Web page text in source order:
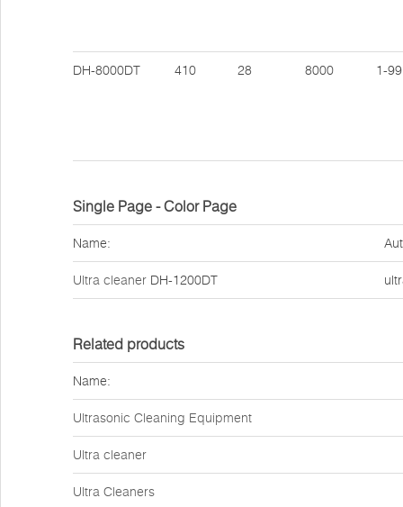
DH-8000DT 410 28 8000 1-99
Single Page - Color Page
Name:
Ultra cleaner DH-1200DT
Related products
Name:
Ultrasonic Cleaning Equipment
Ultra cleaner
Ultra Cleaners